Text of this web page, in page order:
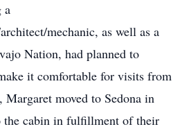
a
mechanic, as well as a
Nation, had planned to
it comfortable for visits from
moved to Sedona in
the cabin in fulfillment of their